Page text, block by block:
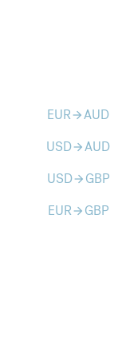
EURarrow_forwardAUD
USDarrow_forwardAUD
USDarrow_forward GBP
EURarrow_forward GBP